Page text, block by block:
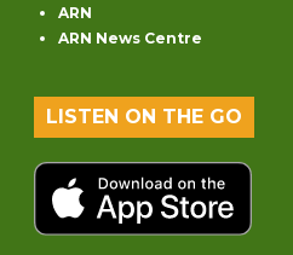
ARN
ARN News Centre
LISTEN ON THE GO